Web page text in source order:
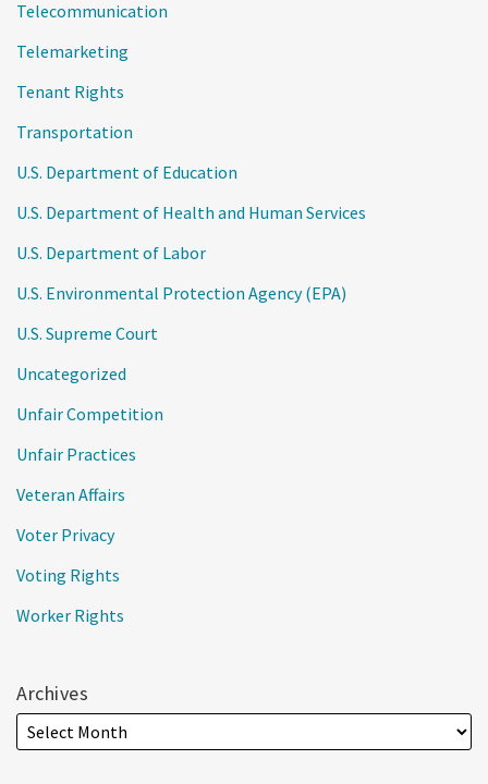
Telecommunication
Telemarketing
Tenant Rights
Transportation
U.S. Department of Education
U.S. Department of Health and Human Services
U.S. Department of Labor
U.S. Environmental Protection Agency (EPA)
U.S. Supreme Court
Uncategorized
Unfair Competition
Unfair Practices
Veteran Affairs
Voter Privacy
Voting Rights
Worker Rights
Archives